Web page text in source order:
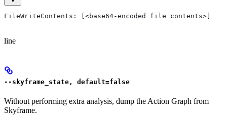
FileWriteContents: [<base64-encoded file contents>]
line
--skyframe_state, default=false
Without performing extra analysis, dump the Action Graph from
Skyframe.